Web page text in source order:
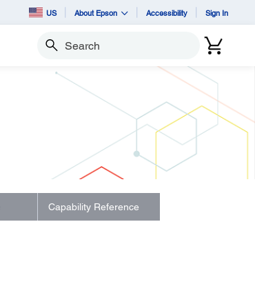
US About Epson Accessibility Sign In
Search
Capability Reference